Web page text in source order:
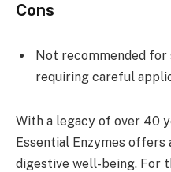
Cons
Not recommended
requiring careful
With a legacy of over 40
Essential Enzymes
digestive well-being. For